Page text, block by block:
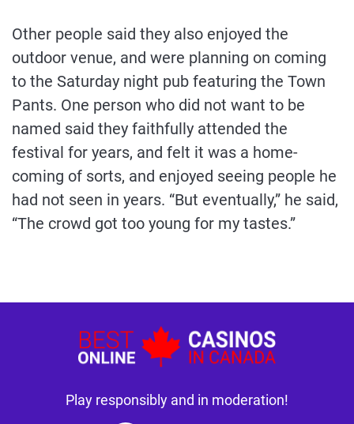
Other people said they also enjoyed the
outdoor venue, and were planning on coming
to the Saturday night pub featuring the Town
Pants. One person who did not want to be
named said they faithfully attended the
festival for years, and felt it was a home-
coming of sorts, and enjoyed seeing people he
had not seen in years. “But eventually,” he said,
“The crowd got too young for my tastes.”
Play responsibly and in moderation!